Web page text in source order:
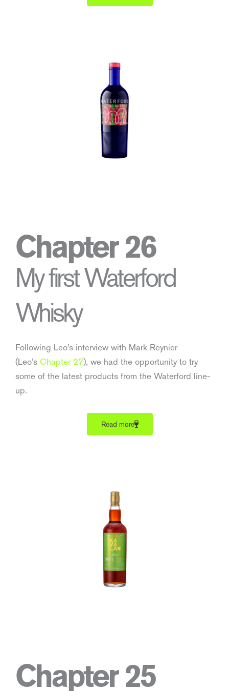
Chapter 26
My first Waterford
Whisky
Following Leo’s interview with Mark Reynier
(Leo’s Chapter 27), we had the opportunity to try
some of the latest products from the Waterford line-
up.
Read more
Chapter 25